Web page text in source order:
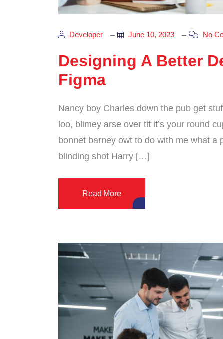
Developer June 10, 2023 No
Designing A Better
Figma
Nancy boy Charles down the pub get
loo, blimey arse over tit it’s your round
bonnet barney owt to do with me what a
blinding shot Harry […]
Read More